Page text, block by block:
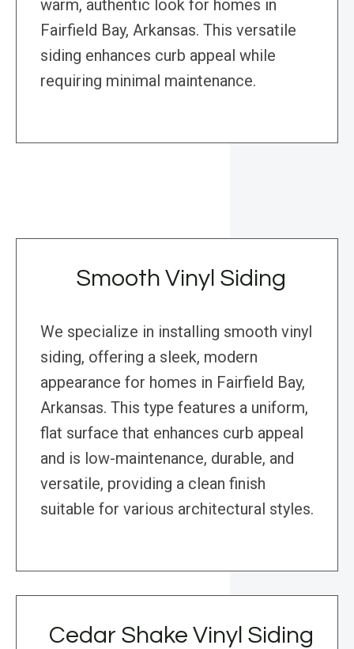
warm, authentic look for homes in
Fairfield Bay, Arkansas. This versatile
siding enhances curb appeal while
requiring minimal maintenance.
Smooth Vinyl Siding
We specialize in installing smooth vinyl
siding, offering a sleek, modern
appearance for homes in Fairfield Bay,
Arkansas. This type features a uniform,
flat surface that enhances curb appeal
and is low-maintenance, durable, and
versatile, providing a clean finish
suitable for various architectural styles.
Cedar Shake Vinyl Siding